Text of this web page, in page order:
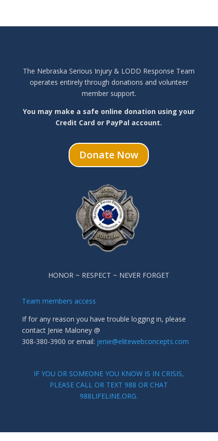
The Nebraska Serious Injury & LODD Response Team
operates entirely through donations and volunteer
member support.
You may make a safe online donation using your
Credit Card or PayPal account.
Donate Now
HONOR ~ RESPECT ~ NEVER FORGET
Team members access
If for any reason you have trouble logging in, please
contact Jenie Maloney @
308-380-3900 or email: jenie@elitewebconcepts.com
IF YOU OR SOMEONE YOU KNOW IS IN CRISIS,
PLEASE CALL OR TEXT 988 OR CHAT
988LIFELINE.ORG.